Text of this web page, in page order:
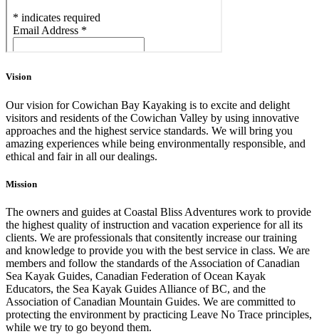
Vision
Our vision for Cowichan Bay Kayaking is to excite and delight
visitors and residents of the Cowichan Valley by using innovative
approaches and the highest service standards. We will bring you
amazing experiences while being environmentally responsible, and
ethical and fair in all our dealings.
Mission
The owners and guides at Coastal Bliss Adventures work to provide
the highest quality of instruction and vacation experience for all its
clients. We are professionals that consitently increase our training
and knowledge to provide you with the best service in class. We are
members and follow the standards of the Association of Canadian
Sea Kayak Guides, Canadian Federation of Ocean Kayak
Educators, the Sea Kayak Guides Alliance of BC, and the
Association of Canadian Mountain Guides. We are committed to
protecting the environment by practicing Leave No Trace principles,
while we try to go beyond them.